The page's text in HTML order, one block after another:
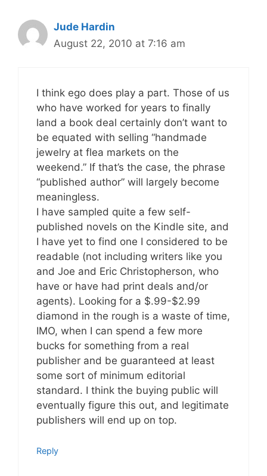
Jude Hardin
August 22, 2010 at 7:16 am
I think ego does play a part. Those of us
who have worked for years to finally
land a book deal certainly don’t want to
be equated with selling “handmade
jewelry at flea markets on the
weekend.” If that’s the case, the phrase
“published author” will largely become
meaningless.
I have sampled quite a few self-
published novels on the Kindle site, and
I have yet to find one I considered to be
readable (not including writers like you
and Joe and Eric Christopherson, who
have or have had print deals and/or
agents). Looking for a $.99-$2.99
diamond in the rough is a waste of time,
IMO, when I can spend a few more
bucks for something from a real
publisher and be guaranteed at least
some sort of minimum editorial
standard. I think the buying public will
eventually figure this out, and legitimate
publishers will end up on top.
Reply